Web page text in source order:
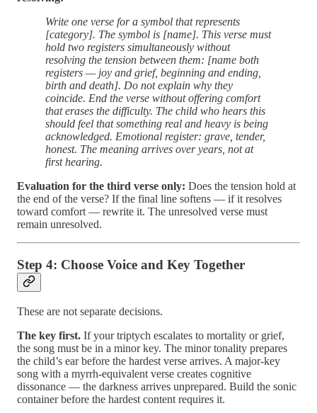
Write one verse for a symbol that represents
[category]. The symbol is [name]. This verse must
hold two registers simultaneously without
resolving the tension between them: [name both
registers — joy and grief, beginning and ending,
birth and death]. Do not explain why they
coincide. End the verse without offering comfort
that erases the difficulty. The child who hears this
should feel that something real and heavy is being
acknowledged. Emotional register: grave, tender,
honest. The meaning arrives over years, not at
first hearing.
Evaluation for the third verse only: Does the tension hold at
the end of the verse? If the final line softens — if it resolves
toward comfort — rewrite it. The unresolved verse must
remain unresolved.
Step 4: Choose Voice and Key Together
These are not separate decisions.
The key first. If your triptych escalates to mortality or grief,
the song must be in a minor key. The minor tonality prepares
the child’s ear before the hardest verse arrives. A major-key
song with a myrrh-equivalent verse creates cognitive
dissonance — the darkness arrives unprepared. Build the sonic
container before the hardest content requires it.